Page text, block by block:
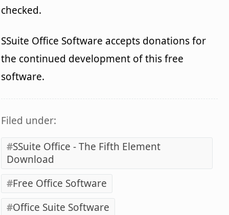
checked.
SSuite Office Software accepts donations for
the continued development of this free
software.
Filed under:
SSuite Office - The Fifth Element
Download
Free Office Software
Office Suite Software